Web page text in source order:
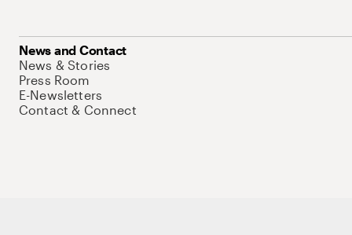
News and Contact
News & Stories
Press Room
E-Newsletters
Contact & Connect